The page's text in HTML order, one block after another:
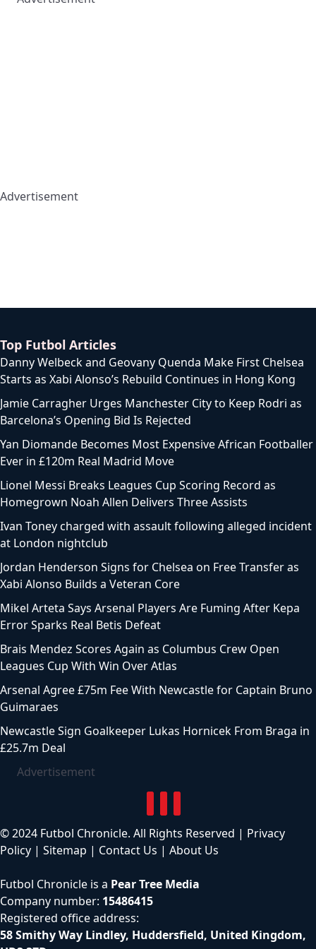
Advertisement
Top Futbol Articles
Danny Welbeck and Geovany Quenda Make First Chelsea
Starts as Xabi Alonso’s Rebuild Continues in Hong Kong
Jamie Carragher Urges Manchester City to Keep Rodri as
Barcelona’s Opening Bid Is Rejected
Yan Diomande Becomes Most Expensive African Footballer
Ever in £120m Real Madrid Move
Lionel Messi Breaks Leagues Cup Scoring Record as
Homegrown Noah Allen Delivers Three Assists
Ivan Toney charged with assault following alleged incident
at London nightclub
Jordan Henderson Signs for Chelsea on Free Transfer as
Xabi Alonso Builds a Veteran Core
Mikel Arteta Says Arsenal Players Are Fuming After Kepa
Error Sparks Real Betis Defeat
Brais Mendez Scores Again as Columbus Crew Open
Leagues Cup With Win Over Atlas
Arsenal Agree £75m Fee With Newcastle for Captain Bruno
Guimaraes
Newcastle Sign Goalkeeper Lukas Hornicek From Braga in
£25.7m Deal
Advertisement
© 2024 Futbol Chronicle. All Rights Reserved | Privacy
Policy | Sitemap | Contact Us | About Us
Futbol Chronicle is a Pear Tree Media
Company number: 15486415
Registered office address:
58 Smithy Way Lindley, Huddersfield, United Kingdom,